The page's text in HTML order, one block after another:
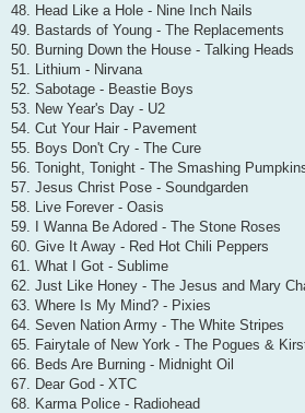
48. Head Like a Hole - Nine Inch Nails
49. Bastards of Young - The Replacements
50. Burning Down the House - Talking Heads
51. Lithium - Nirvana
52. Sabotage - Beastie Boys
53. New Year's Day - U2
54. Cut Your Hair - Pavement
55. Boys Don't Cry - The Cure
56. Tonight, Tonight - The Smashing
57. Jesus Christ Pose - Soundgarden
58. Live Forever - Oasis
59. I Wanna Be Adored - The Stone Roses
60. Give It Away - Red Hot Chili Peppers
61. What I Got - Sublime
62. Just Like Honey - The Jesus and Mary
63. Where Is My Mind? - Pixies
64. Seven Nation Army - The White Stripes
65. Fairytale of New York - The Pogues &
66. Beds Are Burning - Midnight Oil
67. Dear God - XTC
68. Karma Police - Radiohead